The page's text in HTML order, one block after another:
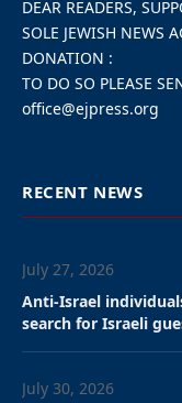
Video
ramming
police
By Mike
staff